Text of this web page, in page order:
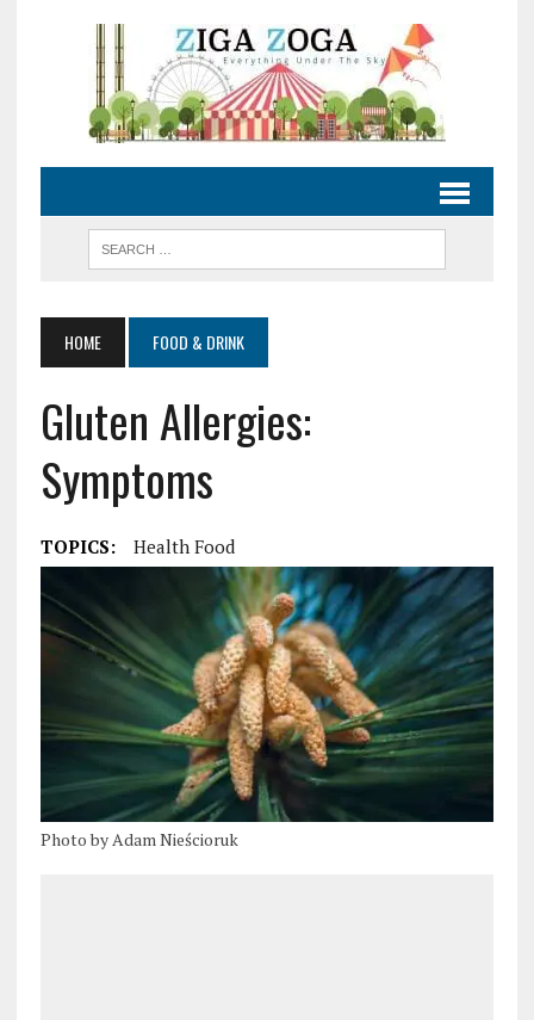
HOME FOOD & DRINK
Gluten Allergies:
Symptoms
TOPICS: Health Food
Photo by Adam Nieścioruk